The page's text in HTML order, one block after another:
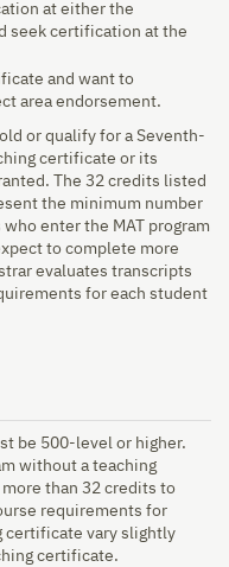
at either the
seek certification at the
and want to
area endorsement.
or qualify for a Seventh-
certificate or its
The 32 credits listed
the minimum number
enter the MAT program
to complete more
evaluates transcripts
for each student
be 500-level or higher.
without a teaching
than 32 credits to
requirements for
certificate vary slightly
certificate.